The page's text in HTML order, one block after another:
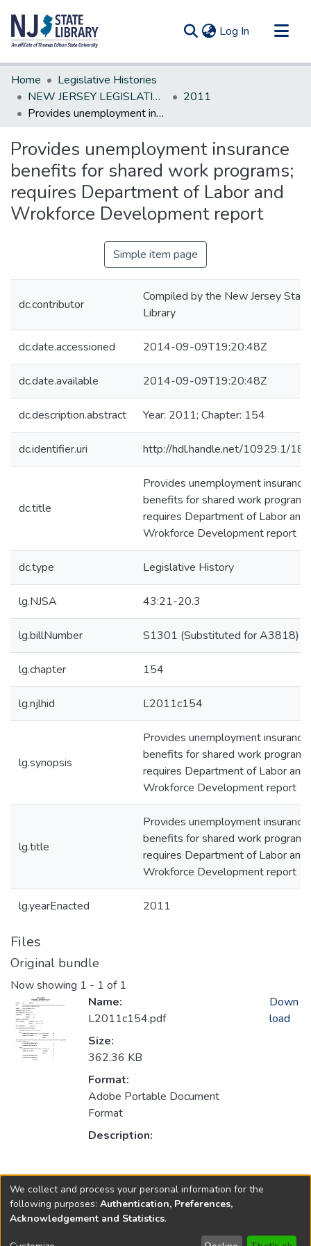
Log In (current)
Communities & Collections
All of DSpace
Statistics
Home
Legislative Histories
NEW JERSEY LEGISLATIVE HISTORIES
2011
Provides unemployment insurance benefits for shared work programs; requires Department of Labor and Wrokforce Development report
Provides unemployment insurance
benefits for shared work programs;
requires Department of Labor and
Wrokforce Development report
Simple item page
dc.contributor
Compiled by the New Jersey State
Library
dc.date.accessioned 2014-09-09T19:20:48Z
dc.date.available 2014-09-09T19:20:48Z
dc.description.abstract Year: 2011; Chapter: 154
dc.identifier.uri http://hdl.handle.net/10929.1/
dc.title
Provides unemployment insurance
benefits for shared work
requires Department of Labor and
Wrokforce Development report
dc.type Legislative History
lg.NJSA 43:21-20.3
lg.billNumber S1301 (Substituted for A3818)
lg.chapter 154
lg.njlhid L2011c154
lg.synopsis
Provides unemployment insurance
benefits for shared work
requires Department of Labor and
Wrokforce Development report
lg.title
Provides unemployment insurance
benefits for shared work
requires Department of Labor and
Wrokforce Development report
lg.yearEnacted 2011
Files
Original bundle
Now showing 1 - 1 of 1
Name:
L2011c154.pdf
Size:
362.36 KB
Format:
Adobe Portable Document
Format
Description:
Down
load
Collections
2011
We collect and process your personal information for the
following purposes: Authentication, Preferences,
Acknowledgement and Statistics.